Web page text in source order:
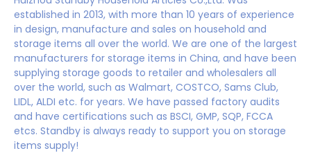
established in 2013, with more than 10 years of experience
in design, manufacture and sales on household and
storage items all over the world. We are one of the largest
manufacturers for storage items in China, and have been
supplying storage goods to retailer and wholesalers all
over the world, such as Walmart, COSTCO, Sams Club,
LIDL, ALDI etc. for years. We have passed factory audits
and have certifications such as BSCI, GMP, SQP, FCCA
etcs. Standby is always ready to support you on storage
items supply!